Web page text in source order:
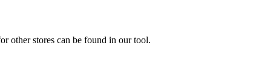
other stores can be found in our tool.